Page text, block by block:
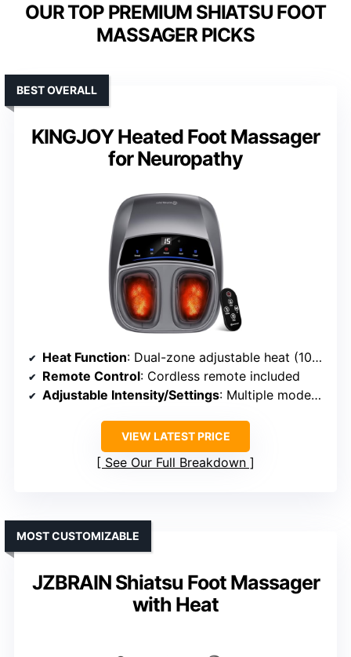
OUR TOP PREMIUM SHIATSU FOOT
MASSAGER PICKS
KINGJOY Heated Foot Massager
for Neuropathy
BEST OVERALL
Heat Function: Dual-zone adjustable heat (104-131℉)
Remote Control: Cordless remote included
Adjustable Intensity/Settings: Multiple modes (kneading, squeeze, heat, timer)
VIEW LATEST PRICE
See Our Full Breakdown
JZBRAIN Shiatsu Foot Massager
with Heat
MOST CUSTOMIZABLE